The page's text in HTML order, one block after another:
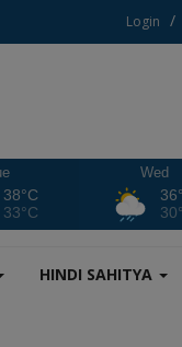
Login /
38°C
33°C
Wed
HINDI SAHITYA